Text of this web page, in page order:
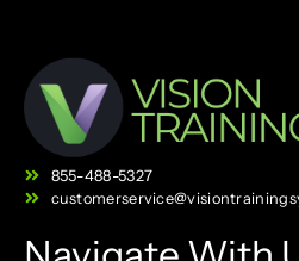
855-488-5327